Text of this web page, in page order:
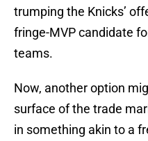
trumping the Knicks’
fringe-MVP candidate
teams.
Now, another option
surface of the trade
in something akin to a